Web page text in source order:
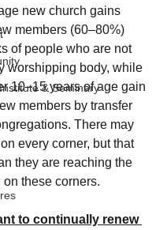
& Seminary
new church gains
members (60–80%)
of people who are not
worshipping body, while
10–15 years of age gain
members by transfer
There may
every corner, but that
they are reaching the
these corners.
to continually renew